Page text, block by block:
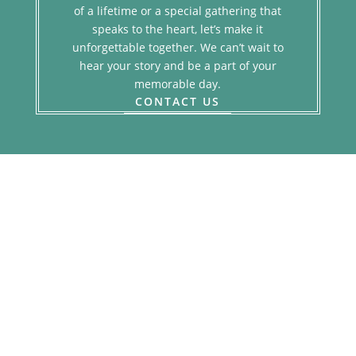
of a lifetime or a special gathering that
speaks to the heart, let’s make it
unforgettable together. We can’t wait to
hear your story and be a part of your
memorable day.
CONTACT US